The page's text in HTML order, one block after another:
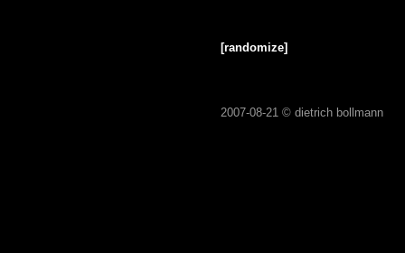
[randomize]
2007-08-21 © dietrich bollmann